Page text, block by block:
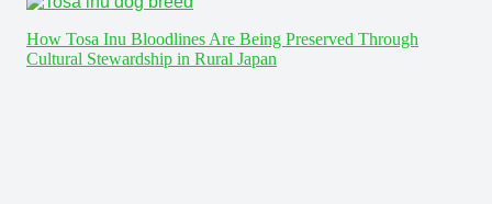
How Tosa Inu Bloodlines Are Being Preserved Through
Cultural Stewardship in Rural Japan